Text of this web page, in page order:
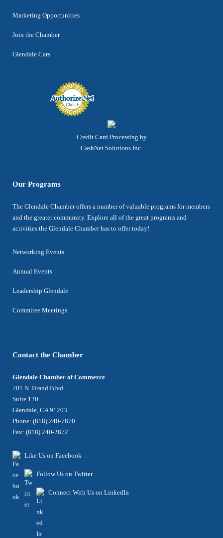
Marketing Opportunities
Join the Chamber
Glendale Cars
Credit Card Processing by
CashNet Solutions Inc.
Our Programs
The Glendale Chamber offers a number of valuable programs for members
and the greater community. Explore all of the great programs and
activities the Glendale Chamber has to offer today!
Networking Events
Annual Events
Leadership Glendale
Commitee Meetings
Contact the Chamber
Glendale Chamber of Commerce
701 N. Brand Blvd.
Suite 120
Glendale, CA 91203
Phone: (818) 240-7870
Fax: (818) 240-2872
Like Us on Facebook
Follow Us on Twitter
Connect With Us on LinkedIn